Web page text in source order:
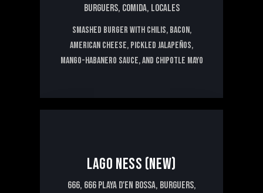
BURGUERS, COMIDA, LOCALES
Smashed burger with chilis, bacon,
American cheese, pickled jalapeños,
mango-habanero sauce, and chipotle mayo
20€
LAGO NESS (NEW)
666, 666 PLAYA D'EN BOSSA, BURGUERS,